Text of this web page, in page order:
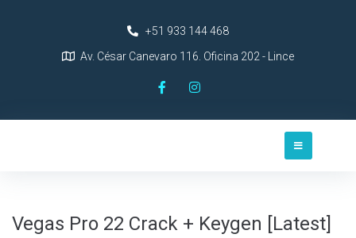
+51 933 144 468
Av. César Canevaro 116. Oficina 202 - Lince
Vegas Pro 22 Crack + Keygen [Latest]